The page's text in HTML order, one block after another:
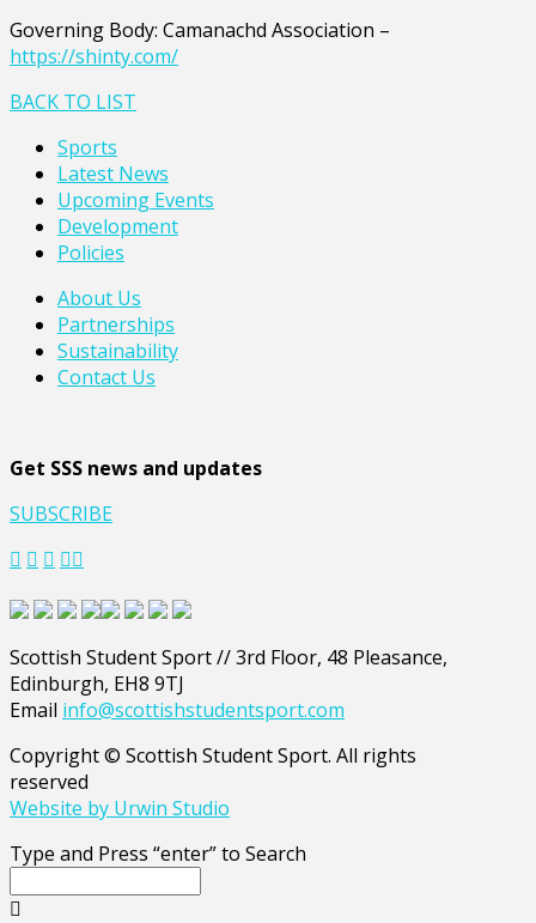
Governing Body: Camanachd Association –
https://shinty.com/
BACK TO LIST
Sports
Latest News
Upcoming Events
Development
Policies
About Us
Partnerships
Sustainability
Contact Us
Get SSS news and updates
SUBSCRIBE
Scottish Student Sport // 3rd Floor, 48 Pleasance,
Edinburgh, EH8 9TJ
Email info@scottishstudentsport.com
Copyright © Scottish Student Sport. All rights
reserved
Website by Urwin Studio
Type and Press “enter” to Search